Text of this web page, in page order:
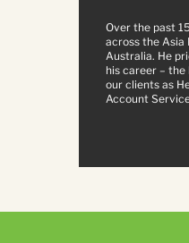
Over the past
across the Asia
Australia. He
his career –
our clients as
Account